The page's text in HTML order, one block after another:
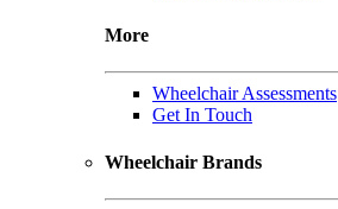
More
Wheelchair Assessments
Get In Touch
Wheelchair Brands